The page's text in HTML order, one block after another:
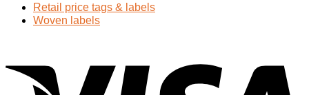
Retail price tags & labels
Woven labels